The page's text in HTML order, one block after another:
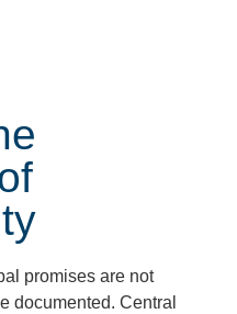
promises are not
documented. Central